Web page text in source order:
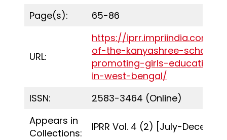
Page(s):
65-86
URL:
https://iprr.impriindia.com/
of-the-kanyashree-
promoting-girls-
in-west-bengal/
ISSN:
2583-3464 (Online)
Appears in
Collections:
IPRR Vol. 4 (2) [July-